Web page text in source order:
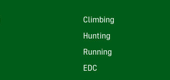
Climbing
Hunting
Running
EDC